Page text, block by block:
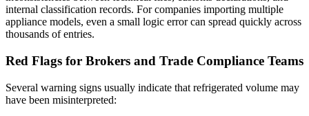
internal classification records. For companies importing multiple
appliance models, even a small logic error can spread quickly across
thousands of entries.
Red Flags for Brokers and Trade Compliance Teams
Several warning signs usually indicate that refrigerated volume may
have been misinterpreted: